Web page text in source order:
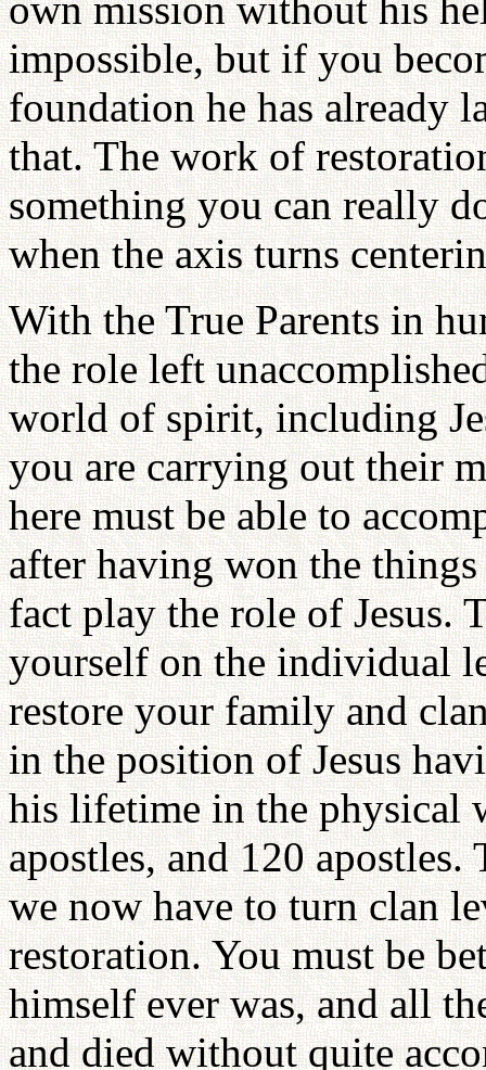
impossible, but if you
foundation he has already
that. The work of
something you can really
when the axis turns
With the True Parents in
the role left
world of spirit, including
you are carrying out their
here must be able to
after having won the
fact play the role of Jesus.
yourself on the individual
restore your family and
in the position of Jesus
his lifetime in the physical
apostles, and 120
we now have to turn clan
restoration. You must be
himself ever was, and all
and died without quite